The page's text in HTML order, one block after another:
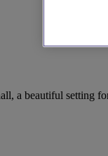
a beautiful setting